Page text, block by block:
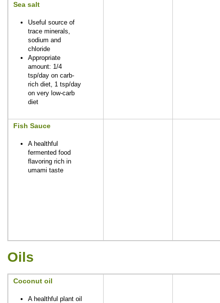
Sea salt
Useful source of
trace minerals,
sodium and
chloride
Appropriate
amount: 1/4
tsp/day on carb-
rich diet, 1 tsp/day
on very low-carb
diet
Fish Sauce
A healthful
fermented food
flavoring rich in
umami taste
Oils
Coconut oil
A healthful plant oil